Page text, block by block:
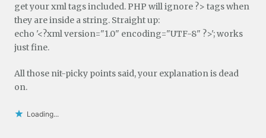
get your xml tags included. PHP will ignore ?> tags when
they are inside a string. Straight up:
echo '<?xml version="1.0" encoding="UTF-8" ?>'; works
just fine.
All those nit-picky points said, your explanation is dead
on.
Loading...